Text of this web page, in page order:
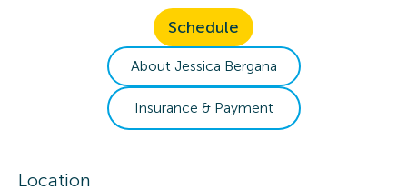
Schedule
About Jessica Bergana
Insurance & Payment
Location